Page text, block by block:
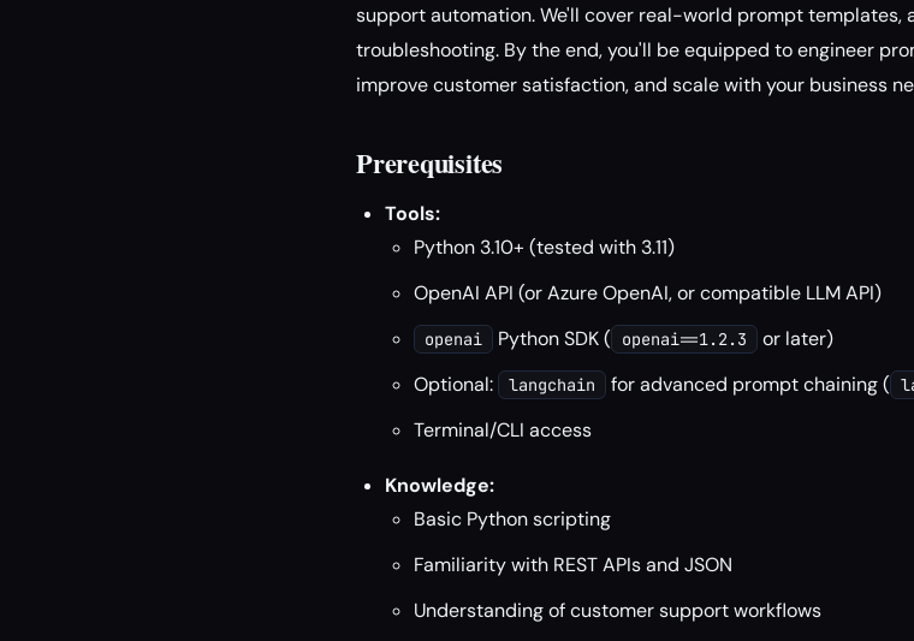
support automation. We'll cover real-world prompt templates,
troubleshooting. By the end, you'll be equipped to engineer
improve customer satisfaction, and scale with your business
Prerequisites
Tools:
Python 3.10+ (tested with 3.11)
OpenAI API (or Azure OpenAI, or compatible LLM API)
openai Python SDK ( openai==1.2.3
or later)
Optional:
langchain for advanced prompt chaining (
Terminal/CLI access
Knowledge:
Basic Python scripting
Familiarity with REST APIs and JSON
Understanding of customer support workflows